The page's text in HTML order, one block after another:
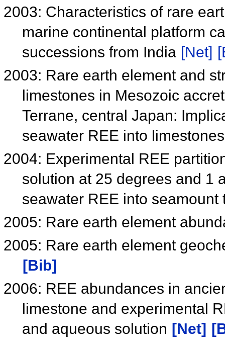
2003: Characteristics of rare
marine continental platform
successions from India [Net]
2003: Rare earth element and
limestones in Mesozoic
Terrane, central Japan:
seawater REE into
2004: Experimental REE
solution at 25 degrees and 1
seawater REE into
2005: Rare earth element
2005: Rare earth element
[Bib]
2006: REE abundances in
limestone and experimental
and aqueous solution [Net]